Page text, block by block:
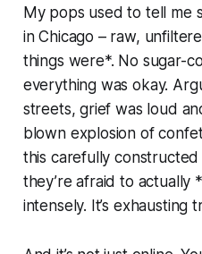
My pops used to tell me
in Chicago – raw,
things were*. No sugar-
everything was okay.
streets, grief was loud
blown explosion of
this carefully constructed
they’re afraid to actually
intensely. It’s exhausting